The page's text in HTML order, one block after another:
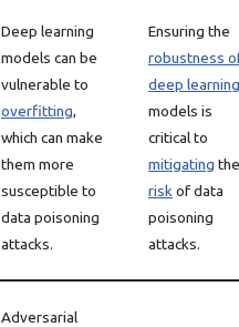
Deep learning
models can be
vulnerable to
overfitting,
which can make
them more
susceptible to
data poisoning
attacks.
Ensuring the
robustness
deep learning
models is
critical to
mitigating the
risk of data
poisoning
attacks.
Adversarial